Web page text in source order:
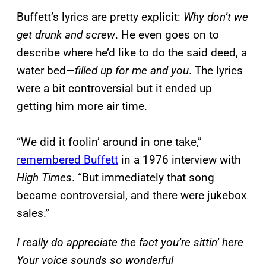
Buffett’s lyrics are pretty explicit: Why don’t we
get drunk and screw. He even goes on to
describe where he’d like to do the said deed, a
water bed—filled up for me and you. The lyrics
were a bit controversial but it ended up
getting him more air time.
“We did it foolin’ around in one take,”
remembered Buffett in a 1976 interview with
High Times. “But immediately that song
became controversial, and there were jukebox
sales.”
I really do appreciate the fact you’re sittin’ here
Your voice sounds so wonderful